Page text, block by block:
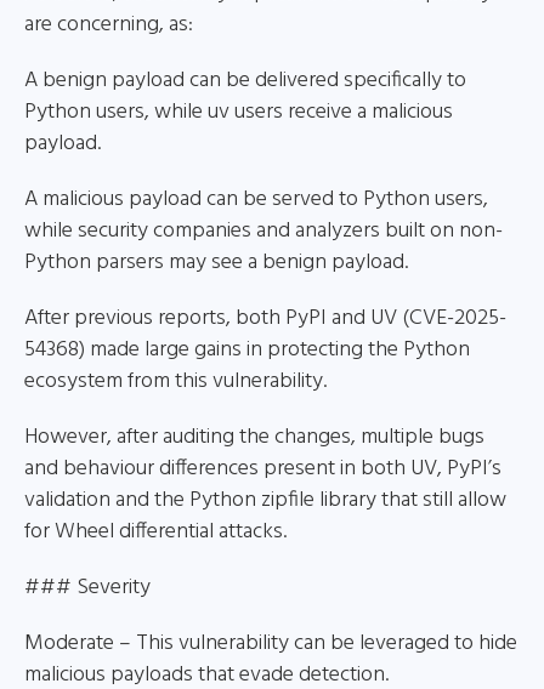
are concerning, as:
A benign payload can be delivered specifically to
Python users, while uv users receive a malicious
payload.
A malicious payload can be served to Python users,
while security companies and analyzers built on non-
Python parsers may see a benign payload.
After previous reports, both PyPI and UV (CVE-2025-
54368) made large gains in protecting the Python
ecosystem from this vulnerability.
However, after auditing the changes, multiple bugs
and behaviour differences present in both UV, PyPI’s
validation and the Python zipfile library that still allow
for Wheel differential attacks.
### Severity
Moderate – This vulnerability can be leveraged to hide
malicious payloads that evade detection.